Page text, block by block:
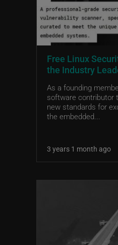
Free Linux
the Industry
As a founding
software contributor
new standards for
the embedded...
3 years 1 month ago